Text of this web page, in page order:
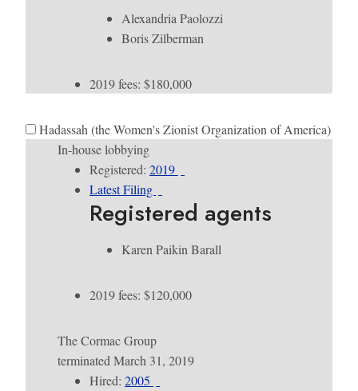
Alexandria Paolozzi
Boris Zilberman
2019 fees: $180,000
Hadassah (the Women's Zionist Organization of America)
In-house lobbying
Registered: 2019
Latest Filing
Registered agents
Karen Paikin Barall
2019 fees: $120,000
The Cormac Group
terminated March 31, 2019
Hired: 2005